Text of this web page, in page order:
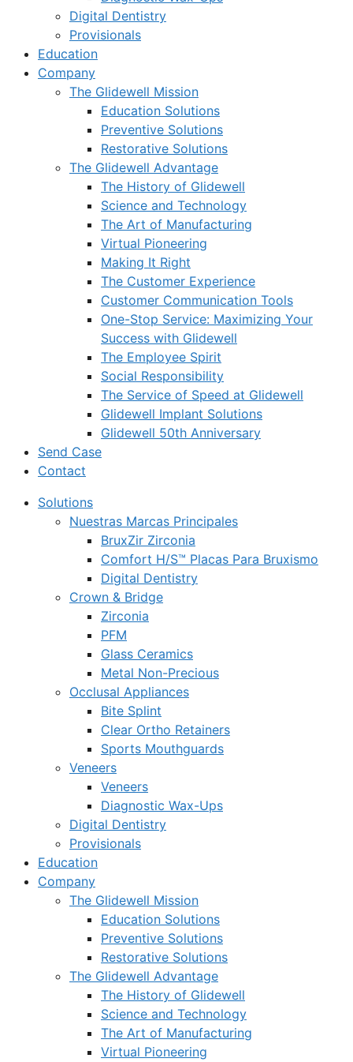
Digital Dentistry
Provisionals
Education
Company
The Glidewell Mission
Education Solutions
Preventive Solutions
Restorative Solutions
The Glidewell Advantage
The History of Glidewell
Science and Technology
The Art of Manufacturing
Virtual Pioneering
Making It Right
The Customer Experience
Customer Communication Tools
One-Stop Service: Maximizing Your
Success with Glidewell
The Employee Spirit
Social Responsibility
The Service of Speed at Glidewell
Glidewell Implant Solutions
Glidewell 50th Anniversary
Send Case
Contact
Solutions
Nuestras Marcas Principales
BruxZir Zirconia
Comfort H/S™ Placas Para Bruxismo
Digital Dentistry
Crown & Bridge
Zirconia
PFM
Glass Ceramics
Metal Non-Precious
Occlusal Appliances
Bite Splint
Clear Ortho Retainers
Sports Mouthguards
Veneers
Veneers
Diagnostic Wax-Ups
Digital Dentistry
Provisionals
Education
Company
The Glidewell Mission
Education Solutions
Preventive Solutions
Restorative Solutions
The Glidewell Advantage
The History of Glidewell
Science and Technology
The Art of Manufacturing
Virtual Pioneering